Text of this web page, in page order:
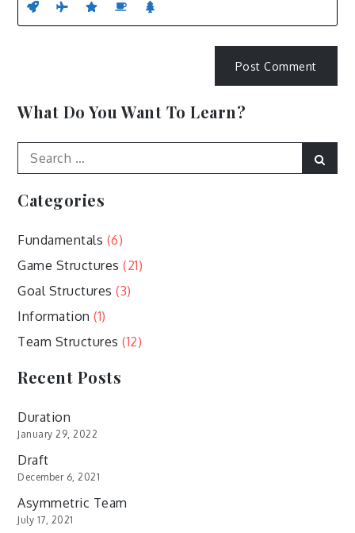
What Do You Want To Learn?
Search
for:
Categories
Fundamentals (6)
Game Structures (21)
Goal Structures (3)
Information (1)
Team Structures (12)
Recent Posts
Duration
January 29, 2022
Draft
December 6, 2021
Asymmetric Team
July 17, 2021